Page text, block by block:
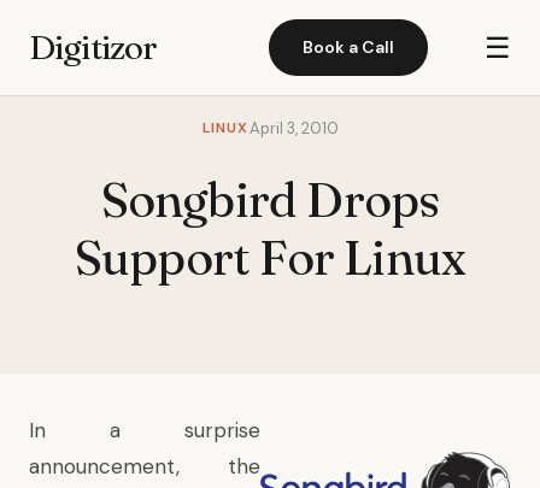
Digitizor Book a Call ☰
LINUXApril 3, 2010
Songbird Drops
Support For Linux
In a surprise
announcement, the